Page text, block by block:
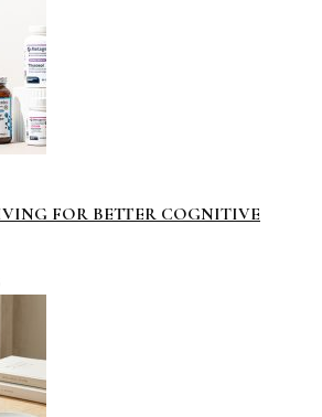
FOR BETTER COGNITIVE